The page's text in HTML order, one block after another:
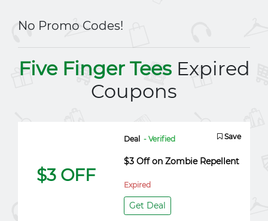
No Promo Codes!
Five Finger TeesExpired
Coupons
$3 OFF
Deal - Verified Save
$3 Off on Zombie Repellent
Expired
Get Deal